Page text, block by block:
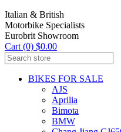
Italian & British
Motorbike Specialists
Eurobrit Showroom
Cart (0) $0.00
BIKES FOR SALE
AJS
Aprilia
Bimota
BMW